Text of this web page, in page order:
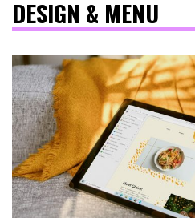
DESIGN & MENU